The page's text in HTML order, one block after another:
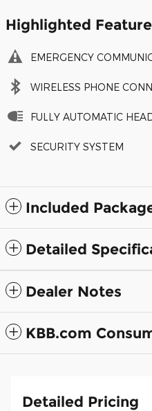
Highlighted
EMERGENCY
WIRELESS PHONE
FULLY AUTOMATIC
SECURITY SYSTEM
Included
Detailed
Dealer Notes
KBB.com
Detailed Pricing